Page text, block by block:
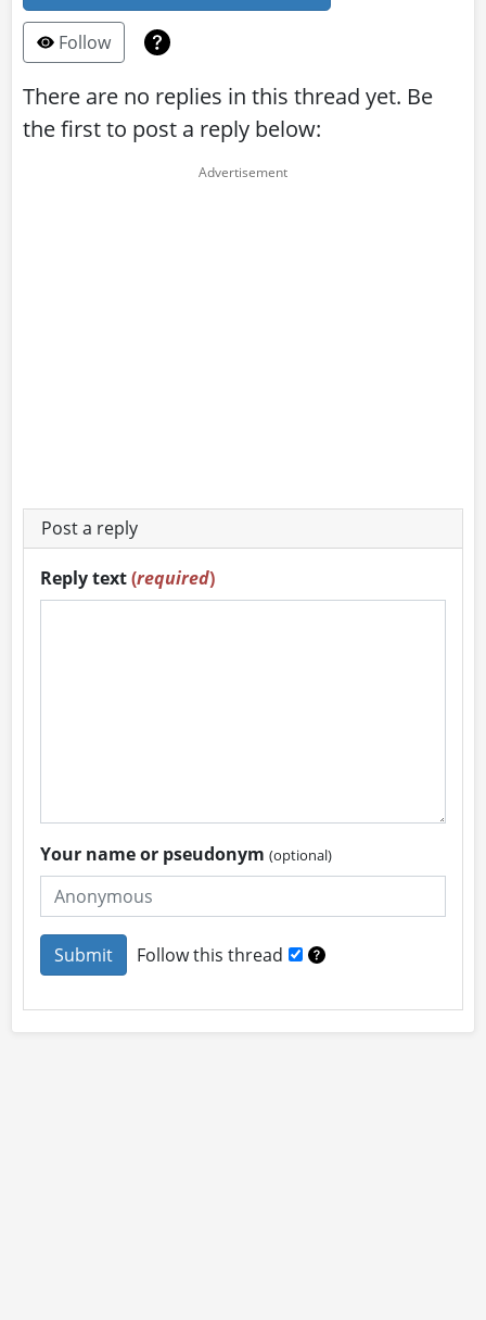
Follow
There are no replies in this thread yet. Be
the first to post a reply below:
Post a reply
Reply text(required)
Your name or pseudonym(optional)
Follow this thread